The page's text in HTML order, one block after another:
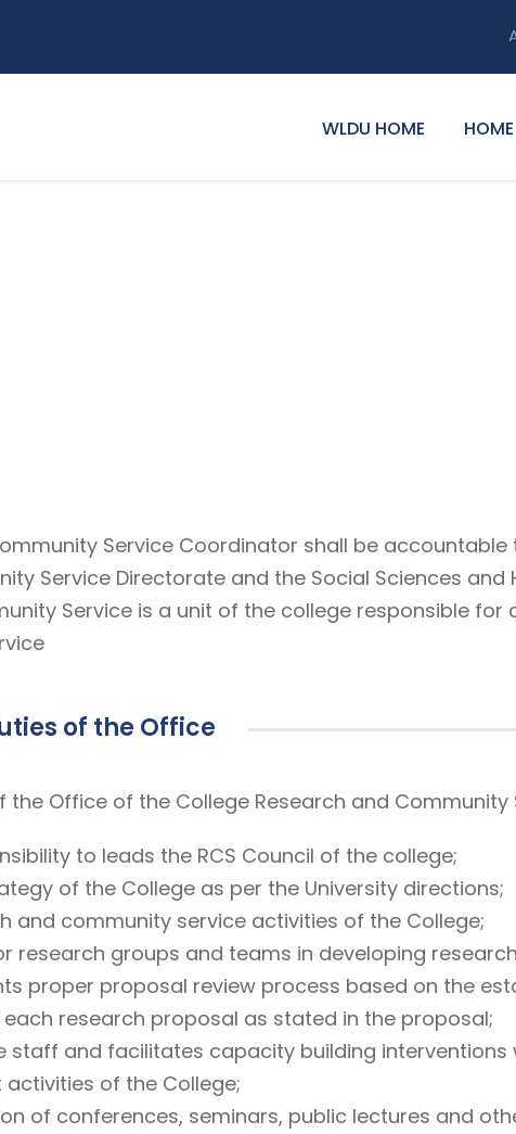
WLDU HOME HOME
Service Coordinator shall be accountable
Service Directorate and the Social Sciences and
Service is a unit of the college responsible
of the Office
the Office of the College Research and
to leads the RCS Council of the college;
of the College as per the University directions;
and community service activities of the College;
research groups and teams in developing
proper proposal review process based on the
each research proposal as stated in the proposal;
staff and facilitates capacity building interventions
activities of the College;
of conferences, seminars, public lectures and